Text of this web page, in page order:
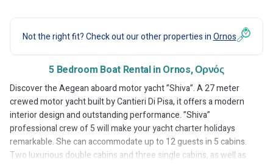
Not the right fit? Check out our other properties inOrnos
5 Bedroom Boat Rental in Ornos, Ορνός
Discover the Aegean aboard motor yacht ”Shiva”. A 27 meter
crewed motor yacht built by Cantieri Di Pisa, it offers a modern
interior design and outstanding performance. ”Shiva”
professional crew of 5 will make your yacht charter holidays
remarkable. She can accommodate up to 12 guests in 5 cabins.
Two luxurious double cabins and three single cabins, as well as